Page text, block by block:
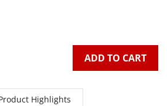
ADD TO CART
Highlights